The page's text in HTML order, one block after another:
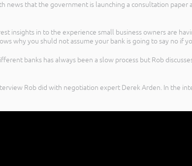
news that the government is launching a consultation paper
insights in to the experience small business owners are
why you shuld not assume your bank is going to say no if
banks has always been a slow process but Rob
Rob did with negotiation expert Derek Arden. In the